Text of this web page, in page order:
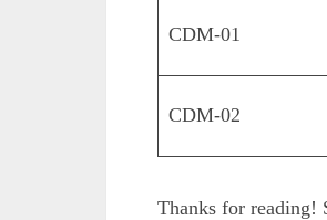
CDM-01
CDM-02
Thanks for reading!